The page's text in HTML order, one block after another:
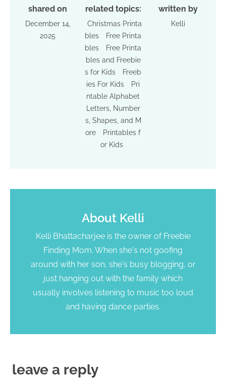
shared on
December 14,
2025
related topics:
Christmas Printa
bles
Free Printa
bles
Free Printa
bles and Freebie
s for Kids
Freeb
ies For Kids
Pri
ntable Alphabet
Letters, Number
s, Shapes, and M
ore
Printables f
or Kids
written by
Kelli
About Kelli
Kelli Bhattacharjee is the owner of Freebie
Finding Mom. When she's not goofing
around with her son, she's busy blogging, or
just hanging out with the family which
usually involves listening to music too loud
and having dance parties.
leave a reply